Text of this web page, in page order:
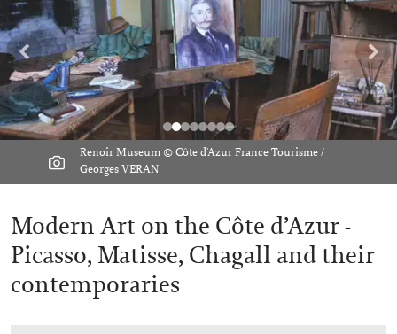
Renoir Museum © Côte d'Azur France Tourisme /
Georges VERAN
Modern Art on the Côte d’Azur -
Picasso, Matisse, Chagall and their
contemporaries